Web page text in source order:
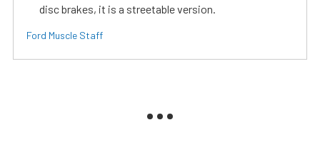
disc brakes, it is a streetable version.
Ford Muscle Staff